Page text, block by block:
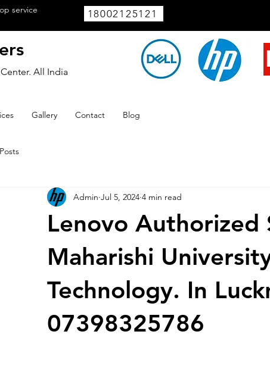
service 18002125121
All India
Gallery Contact Blog
Lenovo Authorized
Maharishi
Technology. In
07398325786
Admin Jul 5, 2024 4 min read